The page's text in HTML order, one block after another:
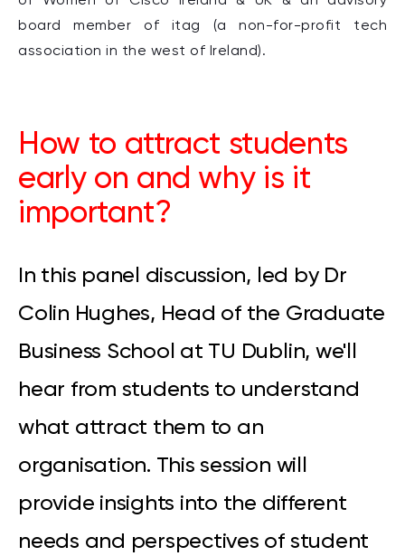
board member of itag (a non-for-profit tech
association in the west of Ireland).
How to attract students
early on and why is it
important?
In this panel discussion, led by Dr
Colin Hughes, Head of the Graduate
Business School at TU Dublin, we'll
hear from students to understand
what attract them to an
organisation. This session will
provide insights into the different
needs and perspectives of student